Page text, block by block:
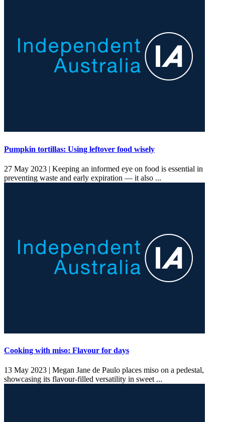
Pumpkin tortillas: Using leftover food wisely
27 May 2023 | Keeping an informed eye on food is essential in
preventing waste and early expiration — it also ...
Cooking with miso: Flavour for days
13 May 2023 | Megan Jane de Paulo places miso on a pedestal,
showcasing its flavour-filled versatility in sweet ...